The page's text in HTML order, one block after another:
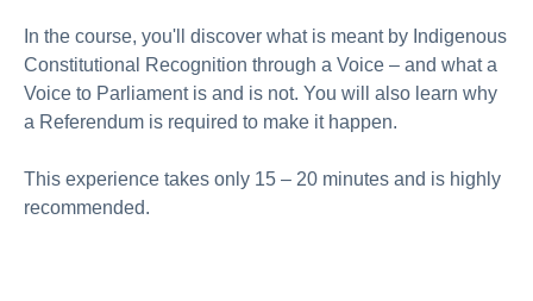
In the course, you'll discover what is meant by Indigenous
Constitutional Recognition through a Voice – and what a
Voice to Parliament is and is not. You will also learn why
a Referendum is required to make it happen.
This experience takes only 15 – 20 minutes and is highly
recommended.